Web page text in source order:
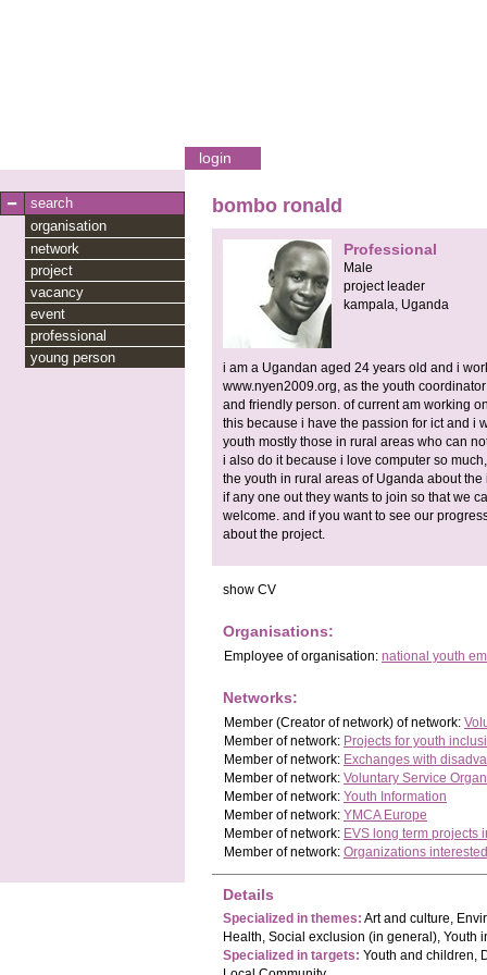
login
search
organisation
network
project
vacancy
event
professional
young person
bombo ronald
Professional
Male
project leader
kampala, Uganda
i am a Ugandan aged 24 years old and i
www.nyen2009.org, as the youth
and friendly person. of current am working
this because i have the passion for ict and i
youth mostly those in rural areas who can
i also do it because i love computer so
the youth in rural areas of Uganda about
if any one out they wants to join so that we
welcome. and if you want to see our
about the project.
show CV
Organisations:
Employee of organisation: national youth
Networks:
Member (Creator of network) of network:
Member of network: Projects for youth
Member of network: Exchanges with
Member of network: Voluntary Service
Member of network: Youth Information
Member of network: YMCA Europe
Member of network: EVS long term projects
Member of network: Organizations
Details
Specialized in themes: Art and culture,
Health, Social exclusion (in general), Youth
Specialized in targets: Youth and children,